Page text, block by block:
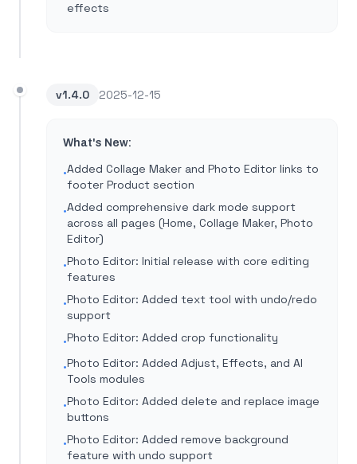
effects
v1.4.0 2025-12-15
What's New:
•Added Collage Maker and Photo Editor links to
footer Product section
•Added comprehensive dark mode support
across all pages (Home, Collage Maker, Photo
Editor)
•Photo Editor: Initial release with core editing
features
•Photo Editor: Added text tool with undo/redo
support
•Photo Editor: Added crop functionality
•Photo Editor: Added Adjust, Effects, and AI
Tools modules
•Photo Editor: Added delete and replace image
buttons
•Photo Editor: Added remove background
feature with undo support